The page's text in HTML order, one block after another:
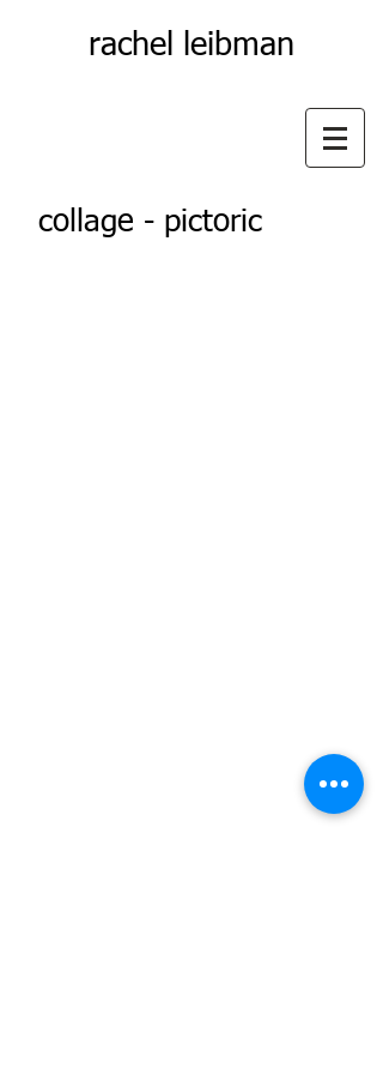
rachel leibman
collage - pictoric